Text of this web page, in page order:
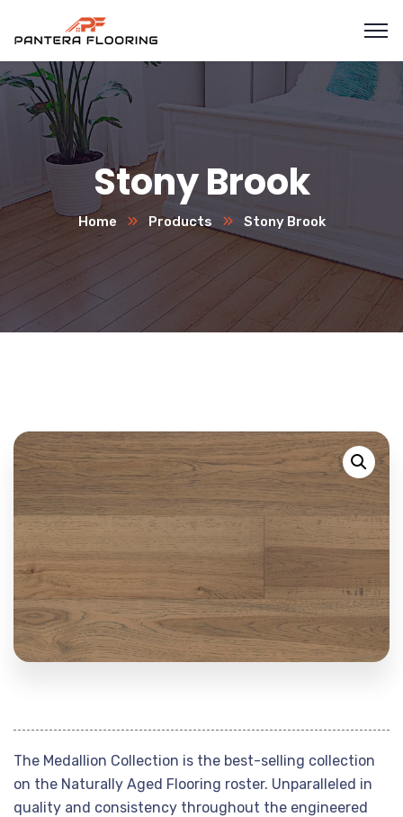
Stony Brook
Home Products Stony Brook
The Medallion Collection is the best-selling collection
on the Naturally Aged Flooring roster. Unparalleled in
quality and consistency throughout the engineered